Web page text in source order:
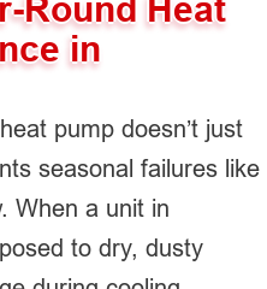
Round Heat
in
pump doesn’t just
seasonal failures like
When a unit in
to dry, dusty